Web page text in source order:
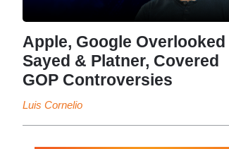
Apple, Google Overlooked
Sayed & Platner, Covered
GOP Controversies
Luis Cornelio